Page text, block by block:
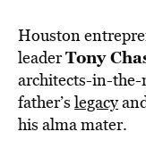
Houston
leaderTony
architects-in-
father’s legacy
his alma mater.